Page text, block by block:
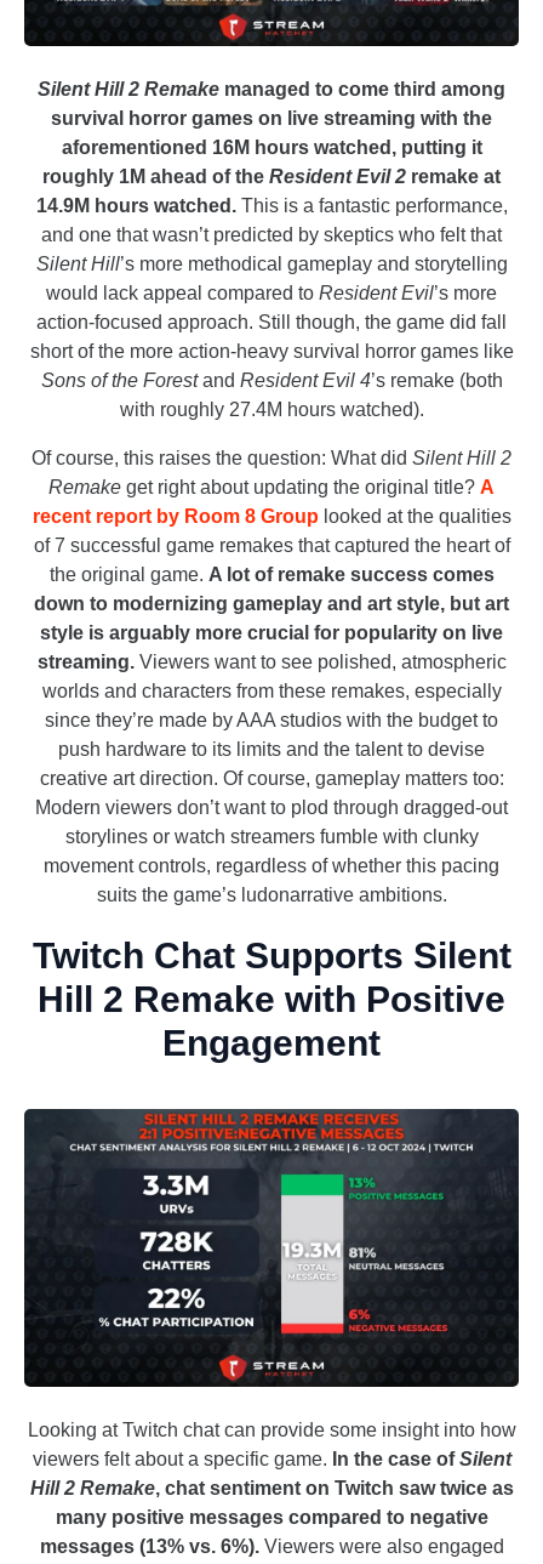
Silent Hill 2 Remake managed to come third among
survival horror games on live streaming with the
aforementioned 16M hours watched, putting it
roughly 1M ahead of the Resident Evil 2 remake at
14.9M hours watched. This is a fantastic performance,
and one that wasn’t predicted by skeptics who felt that
Silent Hill’s more methodical gameplay and storytelling
would lack appeal compared to Resident Evil’s more
action-focused approach. Still though, the game did fall
short of the more action-heavy survival horror games like
Sons of the Forestand Resident Evil 4’s remake (both
with roughly 27.4M hours watched).
Of course, this raises the question: What did Silent Hill 2
Remake get right about updating the original title? A
recent report by Room 8 Grouplooked at the qualities
of 7 successful game remakes that captured the heart of
the original game. A lot of remake success comes
down to modernizing gameplay and art style, but art
style is arguably more crucial for popularity on live
streaming.Viewers want to see polished, atmospheric
worlds and characters from these remakes, especially
since they’re made by AAA studios with the budget to
push hardware to its limits and the talent to devise
creative art direction. Of course, gameplay matters too:
Modern viewers don’t want to plod through dragged-out
storylines or watch streamers fumble with clunky
movement controls, regardless of whether this pacing
suits the game’s ludonarrative ambitions.
Twitch Chat Supports Silent
Hill 2 Remake with Positive
Engagement
Looking at Twitch chat can provide some insight into how
viewers felt about a specific game. In the case ofSilent
Hill 2 Remake, chat sentiment on Twitch saw twice as
many positive messages compared to negative
messages (13% vs. 6%). Viewers were also engaged